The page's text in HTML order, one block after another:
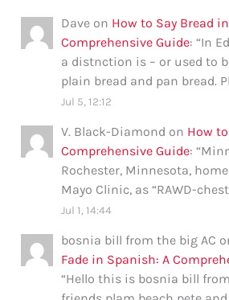
Dave on How to Say Bread
Comprehensive Guide: “In
a distnction is – or used to
plain bread and pan bread.
Jul 5, 12:12
V. Black-Diamond on How
Comprehensive Guide: “
Rochester, Minnesota,
Mayo Clinic, as “RAWD-
Jul 1, 14:44
bosnia bill from the big AC
Fade in Spanish: A
“Hello this is bosnia bill